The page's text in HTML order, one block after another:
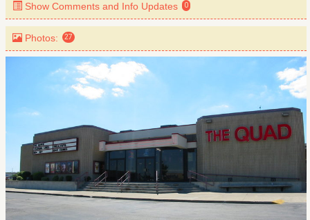
Show Comments and Info Updates 0
Photos: 27